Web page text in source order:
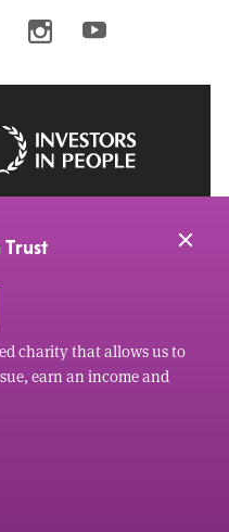
InstagramYoutube
Trust
charity that allows us to
earn an income and